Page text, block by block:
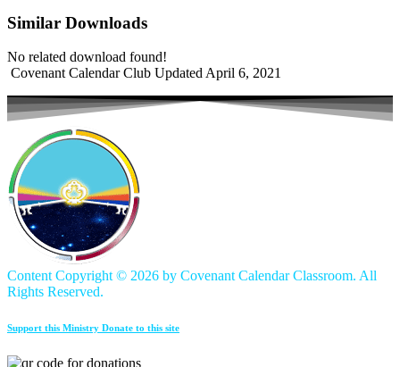
Similar Downloads
No related download found!
Covenant Calendar Club Updated April 6, 2021
Content Copyright © 2026 by Covenant Calendar Classroom. All
Rights Reserved.
Support this Ministry Donate to this site